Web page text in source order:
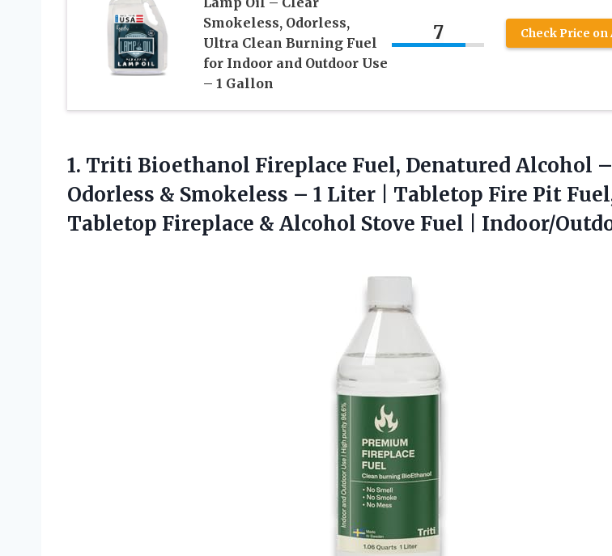
Smokeless, Odorless,
Ultra Clean Burning Fuel
for Indoor and Outdoor Use
– 1 Gallon
7 Check Price on
1. Triti Bioethanol Fireplace Fuel, Denatured Alcohol –
Odorless & Smokeless – 1 Liter | Tabletop Fire Pit
Tabletop Fireplace & Alcohol Stove Fuel | Indoor/